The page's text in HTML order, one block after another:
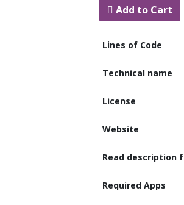
Add to Cart
Lines of Code
Technical name
License
Website
Read description
Required Apps